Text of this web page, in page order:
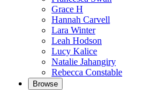
Grace H
Hannah Carvell
Lara Winter
Leah Hodson
Lucy Kalice
Natalie Jahangiry
Rebecca Constable
Browse